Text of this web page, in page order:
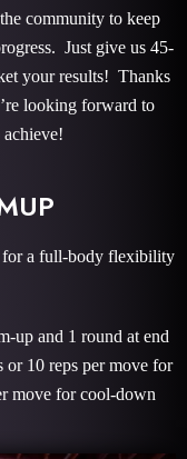
community to keep
Just give us 45-
your results! Thanks
looking forward to
a full-body flexibility
up and 1 round at end
10 reps per move for
move for cool-down